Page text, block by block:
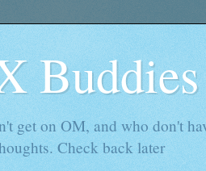
Buddies
get on OM, and who don't
Check back later